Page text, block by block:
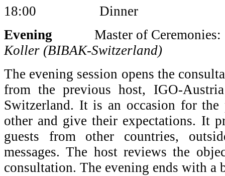
18:00 Dinner
Evening
Master of Ceremonies:
Koller (BIBAK-Switzerland)
The evening session opens the
from the previous host, IGO-
Switzerland. It is an occasion for the
other and give their expectations. It
guests from other countries,
messages. The host reviews the
consultation. The evening ends with a